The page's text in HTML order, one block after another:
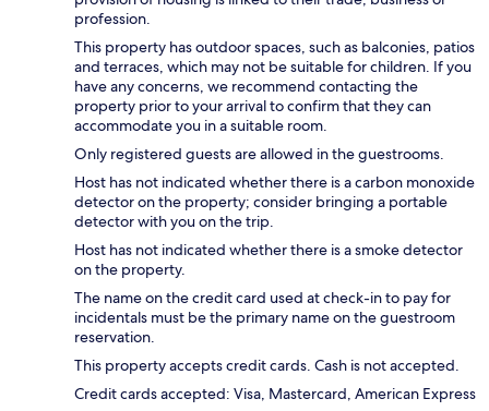
profession.
This property has outdoor spaces, such as balconies, patios
and terraces, which may not be suitable for children. If you
have any concerns, we recommend contacting the
property prior to your arrival to confirm that they can
accommodate you in a suitable room.
Only registered guests are allowed in the guestrooms.
Host has not indicated whether there is a carbon monoxide
detector on the property; consider bringing a portable
detector with you on the trip.
Host has not indicated whether there is a smoke detector
on the property.
The name on the credit card used at check-in to pay for
incidentals must be the primary name on the guestroom
reservation.
This property accepts credit cards. Cash is not accepted.
Credit cards accepted: Visa, Mastercard, American Express